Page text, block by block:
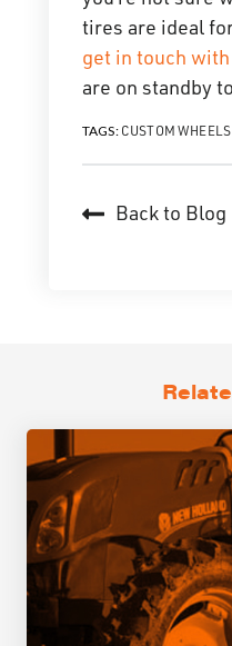
tires are ideal
get in touch
are on standby
TAGS: CUSTOM
Back to Blog